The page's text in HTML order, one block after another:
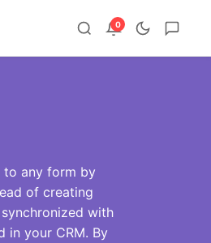
0
to any form by
of creating
with
your CRM. By